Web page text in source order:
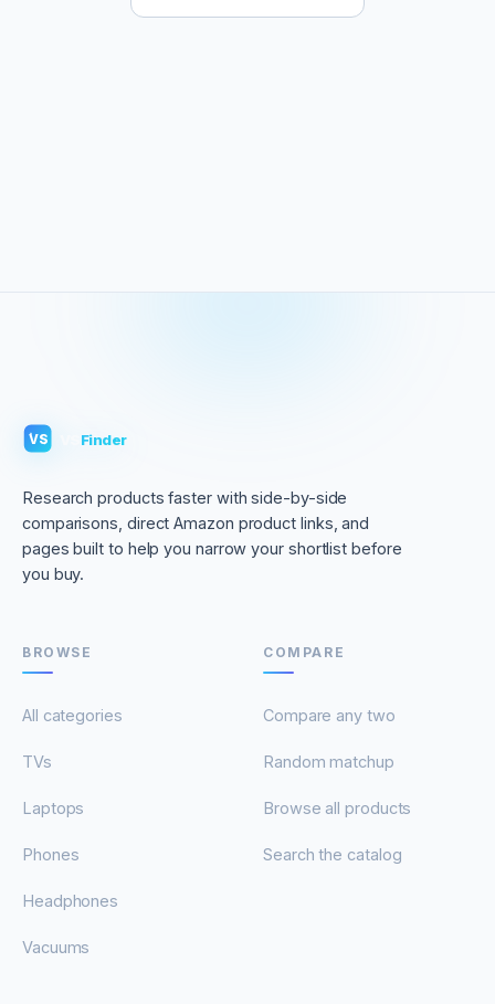
VS Finder
Research products faster with side-by-side
comparisons, direct Amazon product links, and
pages built to help you narrow your shortlist before
you buy.
BROWSE
All categories
TVs
Laptops
Phones
Headphones
Vacuums
COMPARE
Compare any two
Random matchup
Browse all products
Search the catalog